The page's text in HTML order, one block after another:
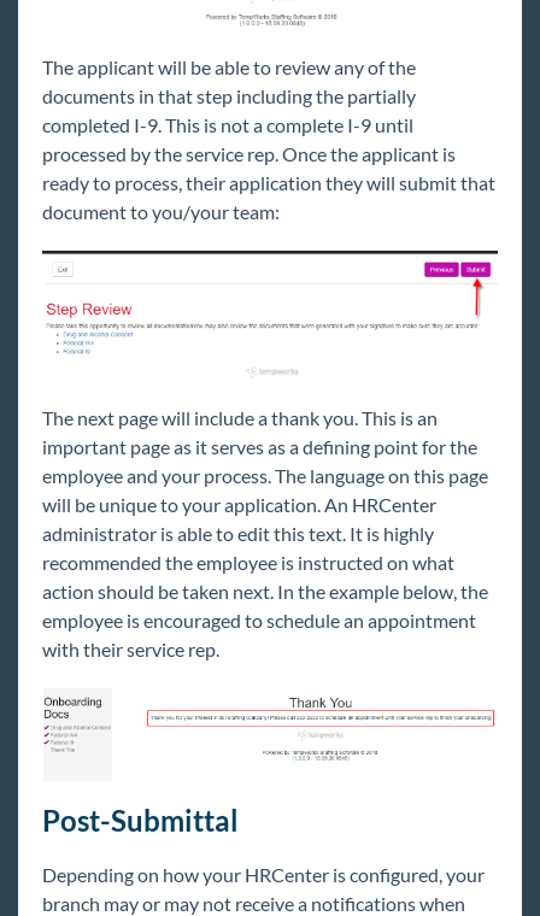
The applicant will be able to review any of the
documents in that step including the partially
completed I-9. This is not a complete I-9 until
processed by the service rep. Once the applicant is
ready to process, their application they will submit that
document to you/your team:
The next page will include a thank you. This is an
important page as it serves as a defining point for the
employee and your process. The language on this page
will be unique to your application. An HRCenter
administrator is able to edit this text. It is highly
recommended the employee is instructed on what
action should be taken next. In the example below, the
employee is encouraged to schedule an appointment
with their service rep.
Post-Submittal
Depending on how your HRCenter is configured, your
branch may or may not receive a notifications when